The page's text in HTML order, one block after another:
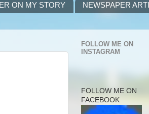
ON MY STORY
NEWSPAPER
FOLLOW ME ON
INSTAGRAM
FOLLOW ME ON
FACEBOOK